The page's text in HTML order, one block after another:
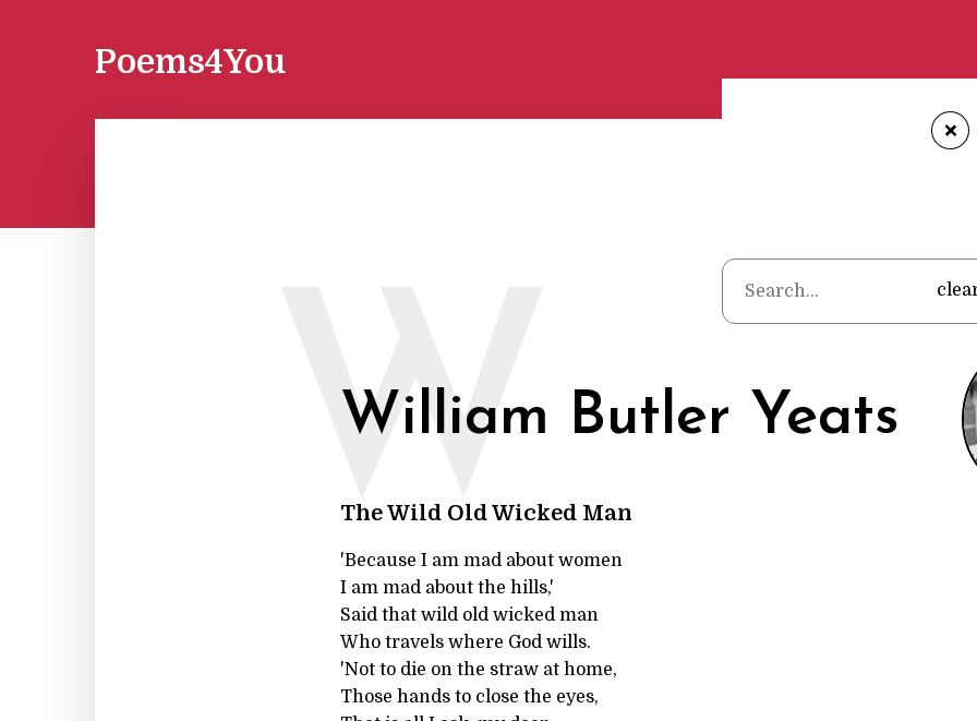
Poems4You
+
William Butler Yeats
W
The Wild Old Wicked Man
'Because I am mad about women
I am mad about the hills,'
Said that wild old wicked man
Who travels where God wills.
'Not to die on the straw at home,
Those hands to close the eyes,